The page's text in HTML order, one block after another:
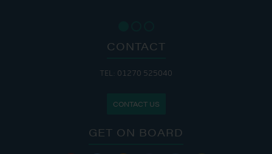
CONTACT
TEL: 01270 525040
CONTACT US
GET ON BOARD